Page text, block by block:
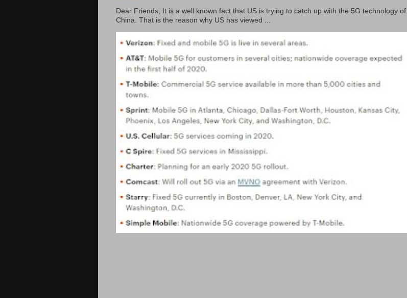
Dear Friends, It is a well known fact that US is trying to catch up with the 5G technology of
China. That is the reason why US has viewed ...